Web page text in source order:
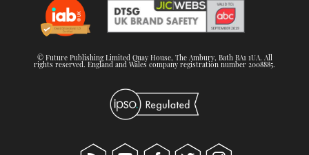
© Future Publishing Limited Quay House, The Ambury, Bath BA1 1UA. All
rights reserved. England and Wales company registration number 2008885.